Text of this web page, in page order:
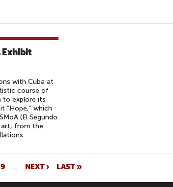
Exhibit
with Cuba at
course of
to explore its
“Hope,” which
(El Segundo
art, from the
9 … NEXT › LAST »